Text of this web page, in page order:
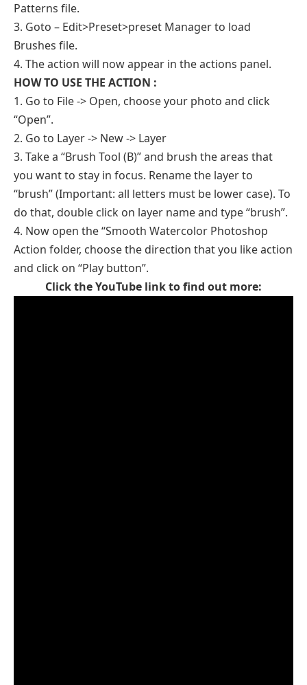
Patterns file.
3. Goto – Edit>Preset>preset Manager to load
Brushes file.
4. The action will now appear in the actions panel.
HOW TO USE THE ACTION :
1. Go to File -> Open, choose your photo and click
“Open”.
2. Go to Layer -> New -> Layer
3. Take a “Brush Tool (B)” and brush the areas that
you want to stay in focus. Rename the layer to
“brush” (Important: all letters must be lower case). To
do that, double click on layer name and type “brush”.
4. Now open the “Smooth Watercolor Photoshop
Action folder, choose the direction that you like action
and click on “Play button”.
Click the YouTube link to find out more: